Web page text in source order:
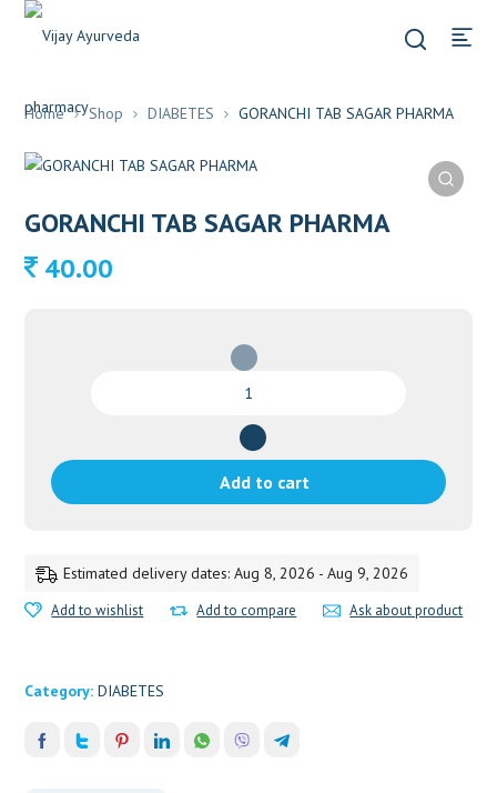
Home Shop DIABETES GORANCHI TAB SAGAR PHARMA
GORANCHI TAB SAGAR PHARMA
40.00
Add to cart
Estimated delivery dates: Aug 8, 2026 - Aug 9, 2026
Add to wishlist Add to compare Ask about product
Category:DIABETES